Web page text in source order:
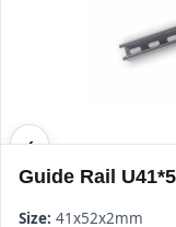
Guide Rail
Size: 41x52x2mm